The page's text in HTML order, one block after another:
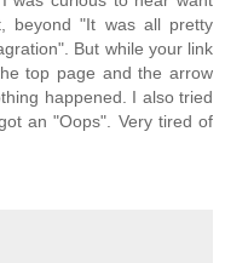
beyond "It was all pretty
But while your link
top page and the arrow
happened. I also tried
an "Oops". Very tired of